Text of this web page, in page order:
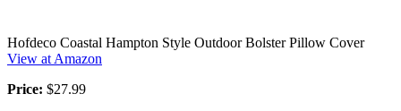
Hofdeco Coastal Hampton Style Outdoor Bolster Pillow Cover
View at Amazon
Price: $27.99